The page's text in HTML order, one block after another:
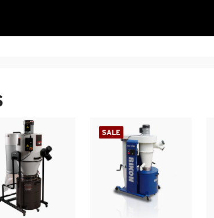
SALE